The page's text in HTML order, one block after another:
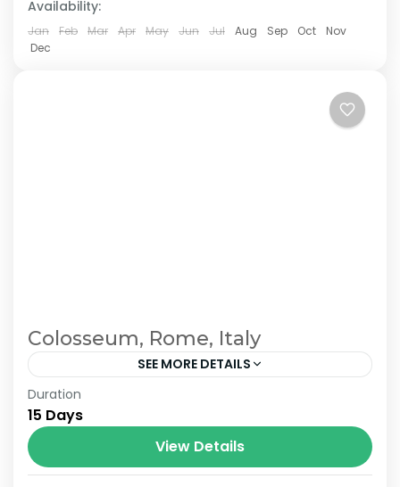
Availability:
Jan Feb Mar Apr May Jun Jul Aug Sep Oct
Nov
Dec
Colosseum, Rome, Italy
SEE MORE DETAILS
The Annapurna Circuit is a trek within the
Annapurna mountain range of central
Nepal.The total length of the route varies
between 160–230 km (100-145 mi),...
Duration
15 Days
View Details